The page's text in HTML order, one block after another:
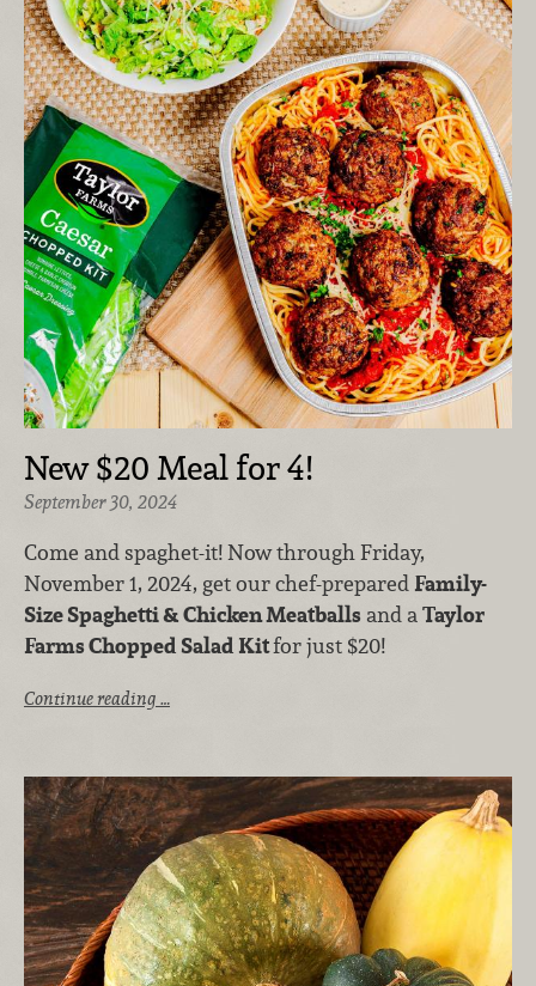
New $20 Meal for 4!
September 30, 2024
Come and spaghet-it! Now through Friday,
November 1, 2024, get our chef-prepared Family-
Size Spaghetti & Chicken Meatballs and aTaylor
Farms Chopped Salad Kitfor just $20!
Continue reading …